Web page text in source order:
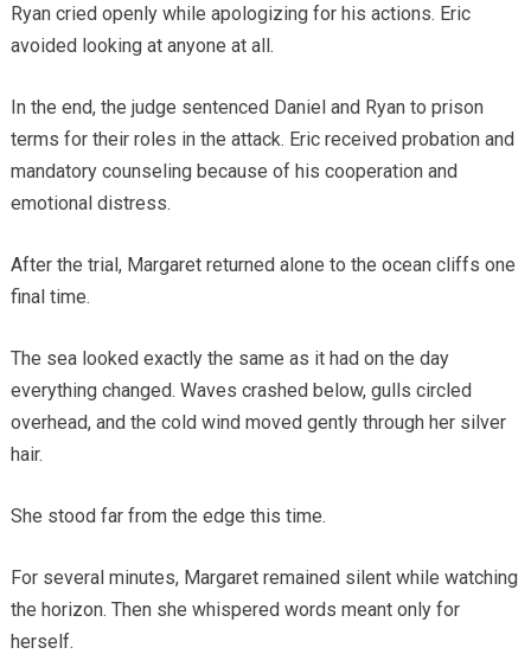
Ryan cried openly while apologizing for his actions. Eric
avoided looking at anyone at all.
In the end, the judge sentenced Daniel and Ryan to prison
terms for their roles in the attack. Eric received probation and
mandatory counseling because of his cooperation and
emotional distress.
After the trial, Margaret returned alone to the ocean cliffs one
final time.
The sea looked exactly the same as it had on the day
everything changed. Waves crashed below, gulls circled
overhead, and the cold wind moved gently through her silver
hair.
She stood far from the edge this time.
For several minutes, Margaret remained silent while watching
the horizon. Then she whispered words meant only for
herself.